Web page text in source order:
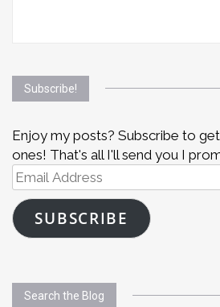
Subscribe!
Enjoy my posts? Subscribe to
ones! That's all I'll send you I
Email
Address
SUBSCRIBE
Search the Blog